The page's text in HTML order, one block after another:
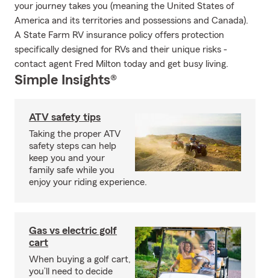
your journey takes you (meaning the United States of
America and its territories and possessions and Canada).
A State Farm RV insurance policy offers protection
specifically designed for RVs and their unique risks -
contact agent Fred Milton today and get busy living.
Simple Insights®
ATV safety tips
Taking the proper ATV
safety steps can help
keep you and your
family safe while you
enjoy your riding experience.
Gas vs electric golf
cart
When buying a golf cart,
you’ll need to decide